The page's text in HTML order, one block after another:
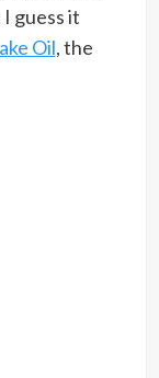
guess it
Oil, the